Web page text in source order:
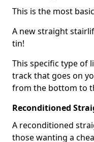
This is the most
A new straight
tin!
This specific type of
track that goes on
from the bottom to
Reconditioned
A reconditioned
those wanting a